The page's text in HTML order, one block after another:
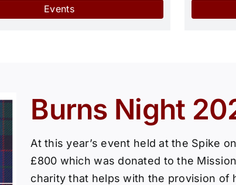
Events
Burns Night
At this year’s event held at the Spike
£800 which was donated to the
charity that helps with the provision of